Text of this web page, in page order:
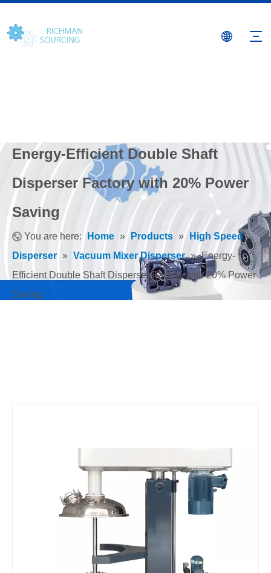
Energy-Efficient Double Shaft
Disperser Factory with 20% Power
Saving
You are here: Home » Products » High Speed
Disperser » Vacuum Mixer Disperser » Energy-
Efficient Double Shaft Disperser Factory with 20% Power
Saving